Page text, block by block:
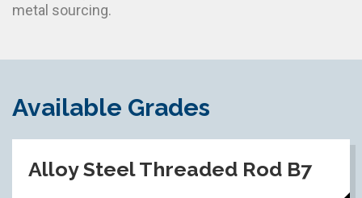
metal sourcing.
Available Grades
Alloy Steel Threaded Rod B7